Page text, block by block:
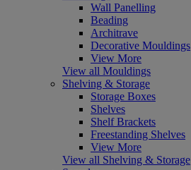
Wall Panelling
Beading
Architrave
Decorative Mouldings
View More
View all Mouldings
Shelving & Storage
Storage Boxes
Shelves
Shelf Brackets
Freestanding Shelves
View More
View all Shelving & Storage